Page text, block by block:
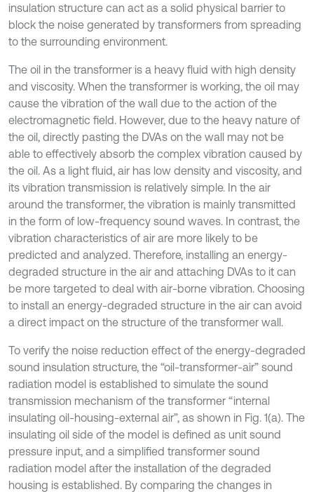
insulation structure can act as a solid physical barrier to
block the noise generated by transformers from spreading
to the surrounding environment.
The oil in the transformer is a heavy fluid with high density
and viscosity. When the transformer is working, the oil may
cause the vibration of the wall due to the action of the
electromagnetic field. However, due to the heavy nature of
the oil, directly pasting the DVAs on the wall may not be
able to effectively absorb the complex vibration caused by
the oil. As a light fluid, air has low density and viscosity, and
its vibration transmission is relatively simple. In the air
around the transformer, the vibration is mainly transmitted
in the form of low-frequency sound waves. In contrast, the
vibration characteristics of air are more likely to be
predicted and analyzed. Therefore, installing an energy-
degraded structure in the air and attaching DVAs to it can
be more targeted to deal with air-borne vibration. Choosing
to install an energy-degraded structure in the air can avoid
a direct impact on the structure of the transformer wall.
To verify the noise reduction effect of the energy-degraded
sound insulation structure, the “oil-transformer-air” sound
radiation model is established to simulate the sound
transmission mechanism of the transformer “internal
insulating oil-housing-external air”, as shown in Fig. 1(a). The
insulating oil side of the model is defined as unit sound
pressure input, and a simplified transformer sound
radiation model after the installation of the degraded
housing is established. By comparing the changes in